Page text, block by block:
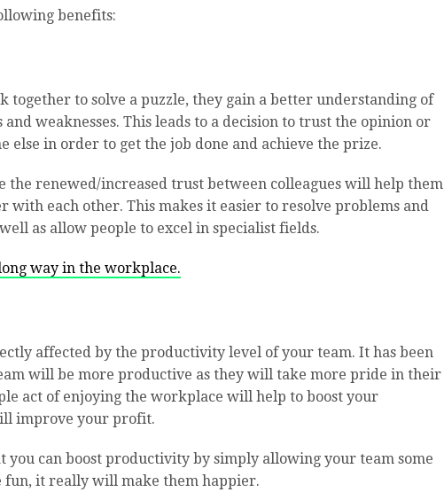
benefits:
together to solve a puzzle, they gain a better understanding of
and weaknesses. This leads to a decision to trust the opinion or
else in order to get the job done and achieve the prize.
the renewed/increased trust between colleagues will help them
with each other. This makes it easier to resolve problems and
as allow people to excel in specialist fields.
way in the workplace.
affected by the productivity level of your team. It has been
will be more productive as they will take more pride in their
act of enjoying the workplace will help to boost your
improve your profit.
you can boost productivity by simply allowing your team some
fun, it really will make them happier.